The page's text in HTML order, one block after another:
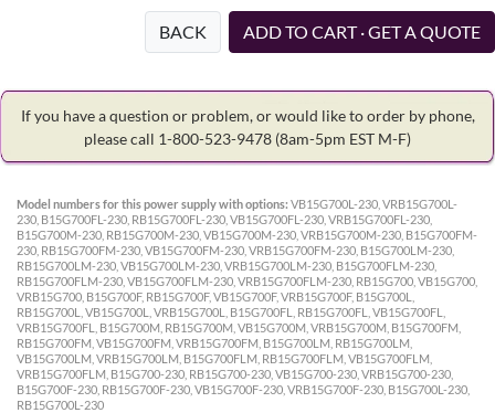
BACK ADD TO CART · GET A QUOTE
If you have a question or problem, or would like to order by phone,
please call 1-800-523-9478 (8am-5pm EST M-F)
Model numbers for this power supply with options: VB15G700L-230, VRB15G700L-
230, B15G700FL-230, RB15G700FL-230, VB15G700FL-230, VRB15G700FL-230,
B15G700M-230, RB15G700M-230, VB15G700M-230, VRB15G700M-230, B15G700FM-
230, RB15G700FM-230, VB15G700FM-230, VRB15G700FM-230, B15G700LM-230,
RB15G700LM-230, VB15G700LM-230, VRB15G700LM-230, B15G700FLM-230,
RB15G700FLM-230, VB15G700FLM-230, VRB15G700FLM-230, RB15G700, VB15G700,
VRB15G700, B15G700F, RB15G700F, VB15G700F, VRB15G700F, B15G700L,
RB15G700L, VB15G700L, VRB15G700L, B15G700FL, RB15G700FL, VB15G700FL,
VRB15G700FL, B15G700M, RB15G700M, VB15G700M, VRB15G700M, B15G700FM,
RB15G700FM, VB15G700FM, VRB15G700FM, B15G700LM, RB15G700LM,
VB15G700LM, VRB15G700LM, B15G700FLM, RB15G700FLM, VB15G700FLM,
VRB15G700FLM, B15G700-230, RB15G700-230, VB15G700-230, VRB15G700-230,
B15G700F-230, RB15G700F-230, VB15G700F-230, VRB15G700F-230, B15G700L-230,
RB15G700L-230